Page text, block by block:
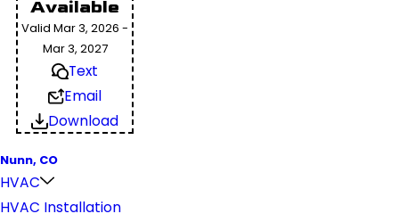
Available
Valid Mar 3, 2026 -
Mar 3, 2027
Text
Email
Download
Nunn, CO
HVAC
HVAC Installation